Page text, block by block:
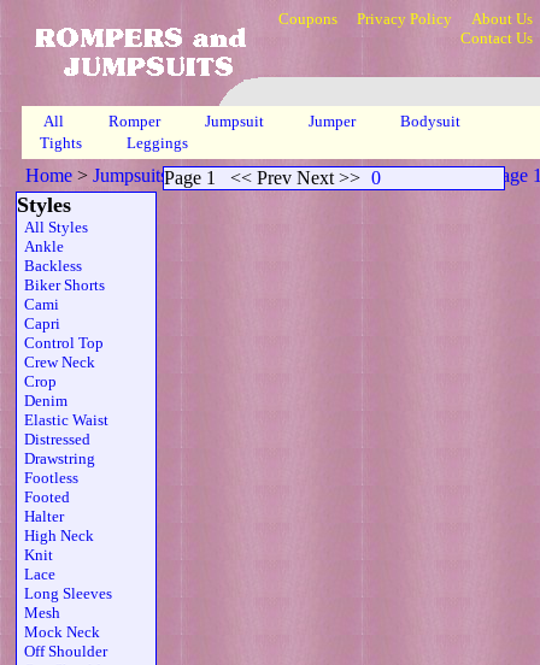
Coupons Privacy Policy
About Us
Contact Us
All Romper Jumpsuit Jumper
Bodysuit
Tights
Leggings
Home > Jumpsuits>Scoop Neck Sheer Strapless Belt Prp Page
Styles
All Styles
Ankle
Backless
Biker Shorts
Cami
Capri
Control Top
Crew Neck
Crop
Denim
Elastic Waist
Distressed
Drawstring
Footless
Footed
Halter
High Neck
Knit
Lace
Long Sleeves
Mesh
Mock Neck
Off Shoulder
Page 1 << Prev Next >> 0